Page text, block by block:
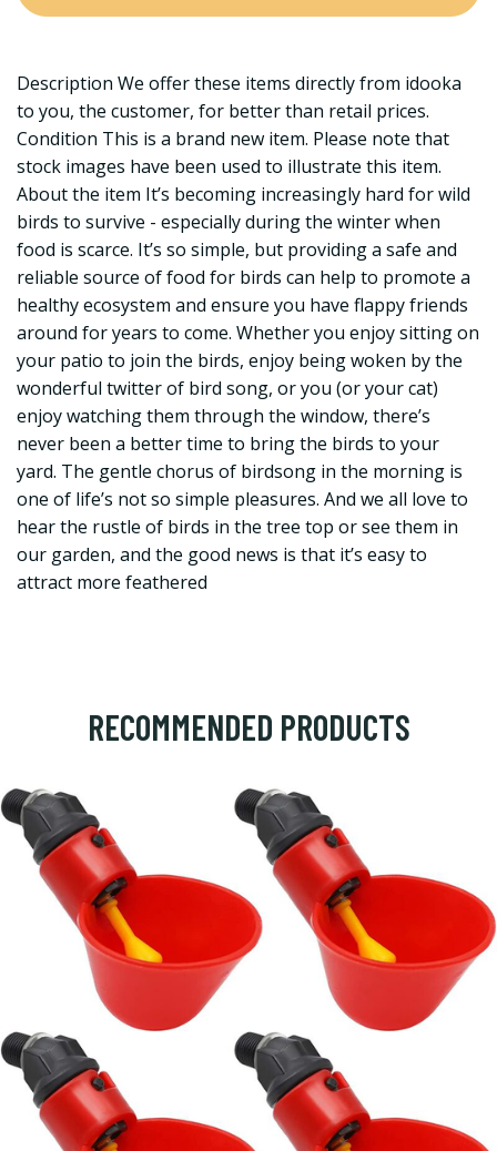
Description We offer these items directly from idooka
to you, the customer, for better than retail prices.
Condition This is a brand new item. Please note that
stock images have been used to illustrate this item.
About the item It’s becoming increasingly hard for wild
birds to survive - especially during the winter when
food is scarce. It’s so simple, but providing a safe and
reliable source of food for birds can help to promote a
healthy ecosystem and ensure you have flappy friends
around for years to come. Whether you enjoy sitting on
your patio to join the birds, enjoy being woken by the
wonderful twitter of bird song, or you (or your cat)
enjoy watching them through the window, there’s
never been a better time to bring the birds to your
yard. The gentle chorus of birdsong in the morning is
one of life’s not so simple pleasures. And we all love to
hear the rustle of birds in the tree top or see them in
our garden, and the good news is that it’s easy to
attract more feathered
RECOMMENDED PRODUCTS